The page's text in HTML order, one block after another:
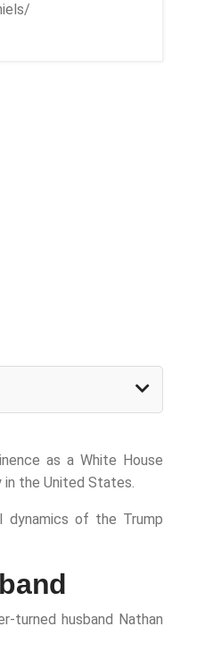
as a White House
the United States.
dynamics of the Trump
turned husband Nathan